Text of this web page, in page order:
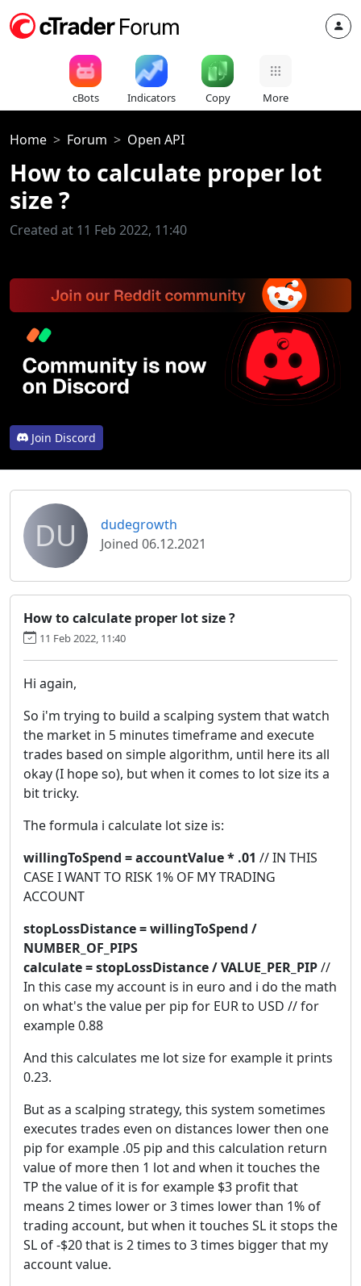
cBots Indicators Copy More
Home Forum Open API
How to calculate proper lot
size ?
Created at 11 Feb 2022, 11:40
Join Discord
DU
dudegrowth
Joined 06.12.2021
How to calculate proper lot size ?
11 Feb 2022, 11:40
Hi again,
So i'm trying to build a scalping system that watch
the market in 5 minutes timeframe and execute
trades based on simple algorithm, until here its all
okay (I hope so), but when it comes to lot size its a
bit tricky.
The formula i calculate lot size is:
willingToSpend = accountValue * .01 // IN THIS
CASE I WANT TO RISK 1% OF MY TRADING
ACCOUNT
stopLossDistance = willingToSpend /
NUMBER_OF_PIPS
calculate = stopLossDistance / VALUE_PER_PIP//
In this case my account is in euro and i do the math
on what's the value per pip for EUR to USD // for
example 0.88
And this calculates me lot size for example it prints
0.23.
But as a scalping strategy, this system sometimes
executes trades even on distances lower then one
pip for example .05 pip and this calculation return
value of more then 1 lot and when it touches the
TP the value of it is for example $3 profit that
means 2 times lower or 3 times lower than 1% of
trading account, but when it touches SL it stops the
SL of -$20 that is 2 times to 3 times bigger that my
account value.